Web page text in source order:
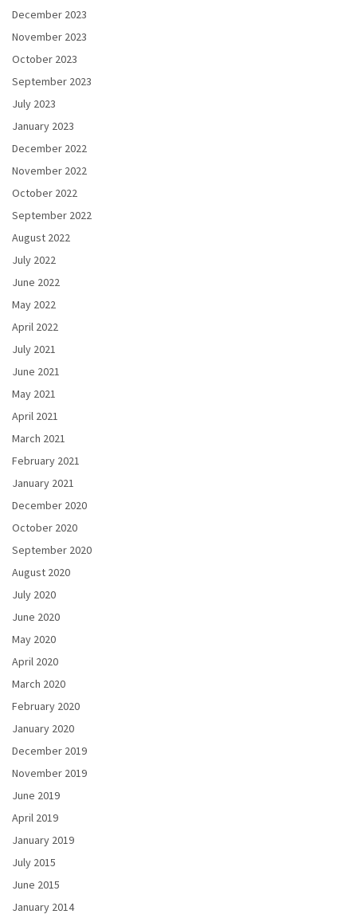
December 2023
November 2023
October 2023
September 2023
July 2023
January 2023
December 2022
November 2022
October 2022
September 2022
August 2022
July 2022
June 2022
May 2022
April 2022
July 2021
June 2021
May 2021
April 2021
March 2021
February 2021
January 2021
December 2020
October 2020
September 2020
August 2020
July 2020
June 2020
May 2020
April 2020
March 2020
February 2020
January 2020
December 2019
November 2019
June 2019
April 2019
January 2019
July 2015
June 2015
January 2014